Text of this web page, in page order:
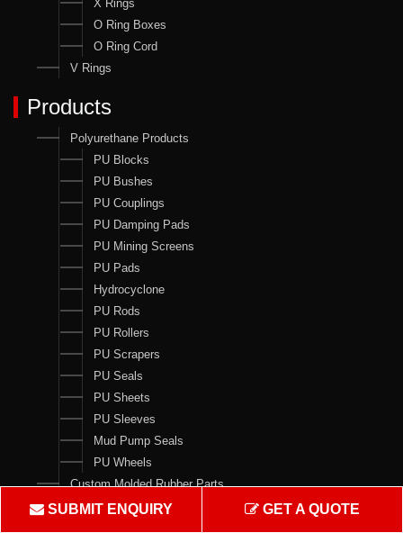
X Rings
O Ring Boxes
O Ring Cord
V Rings
Products
Polyurethane Products
PU Blocks
PU Bushes
PU Couplings
PU Damping Pads
PU Mining Screens
PU Pads
Hydrocyclone
PU Rods
PU Rollers
PU Scrapers
PU Seals
PU Sheets
PU Sleeves
Mud Pump Seals
PU Wheels
Custom Molded Rubber Parts
Seal Kits
SUBMIT ENQUIRY GET A QUOTE